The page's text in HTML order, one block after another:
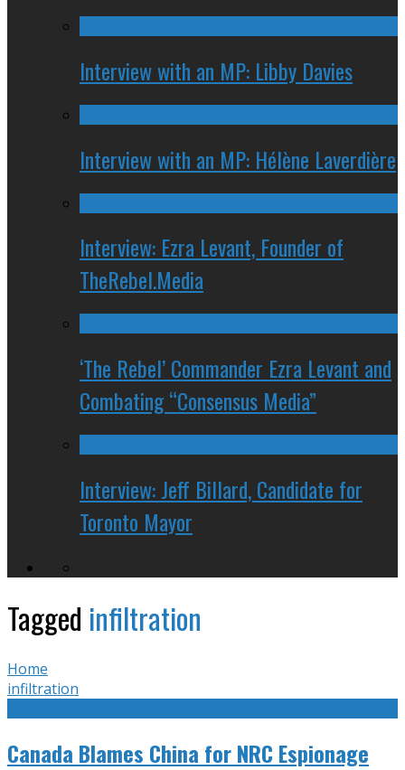
Interview with an MP: Libby Davies
Interview with an MP: Hélène Laverdière
Interview: Ezra Levant, Founder of
TheRebel.Media
‘The Rebel’ Commander Ezra Levant and
Combating “Consensus Media”
Interview: Jeff Billard, Candidate for
Toronto Mayor
Tagged infiltration
Home
infiltration
Canada Blames China for NRC Espionage